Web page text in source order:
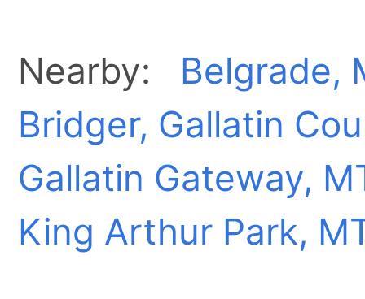
Nearby: Belgrade,
Bridger, Gallatin
Gallatin Gateway,
King Arthur Park,